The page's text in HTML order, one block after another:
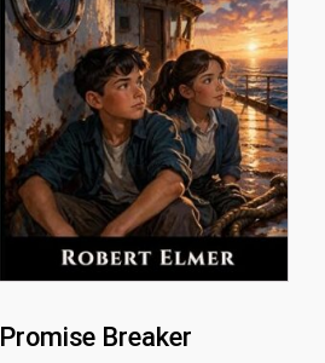
Promise Breaker